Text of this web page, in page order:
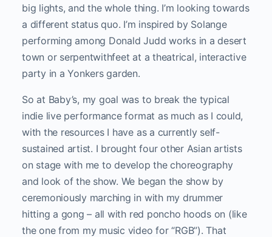
big lights, and the whole thing. I’m looking towards
a different status quo. I’m inspired by Solange
performing among Donald Judd works in a desert
town or serpentwithfeet at a theatrical, interactive
party in a Yonkers garden.
So at Baby’s, my goal was to break the typical
indie live performance format as much as I could,
with the resources I have as a currently self-
sustained artist. I brought four other Asian artists
on stage with me to develop the choreography
and look of the show. We began the show by
ceremoniously marching in with my drummer
hitting a gong – all with red poncho hoods on (like
the one from my music video for “RGB”). That